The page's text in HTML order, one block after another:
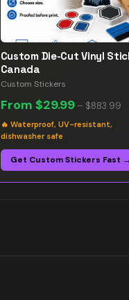
Custom Die-Cut Vinyl
Canada
Custom Stickers
From $29.99– $883.99
🔥 Waterproof, UV-resistant,
dishwasher safe
Get Custom Stickers Fast →